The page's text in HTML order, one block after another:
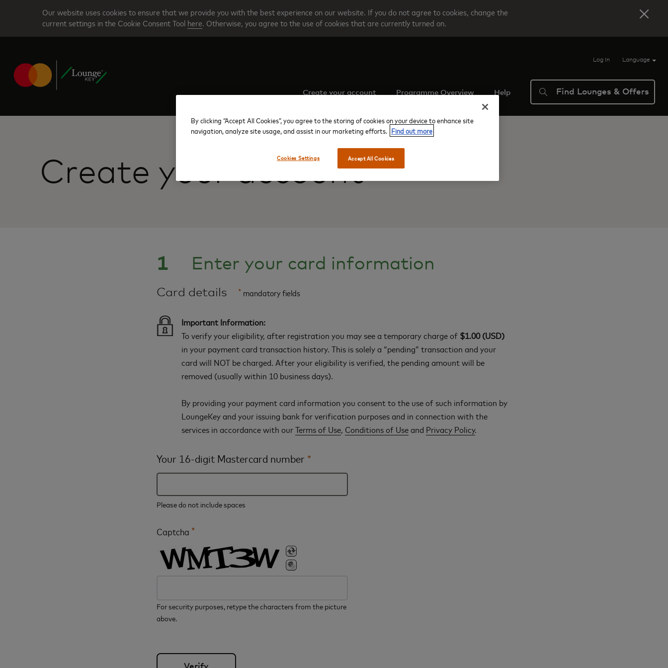
main
Our website uses cookies to ensure that we provide you with the best experience on our website. If you do not agree to cookies, change the
current settings in the Cookie Consent Tool here. Otherwise, you agree to the use of cookies that are currently turned on.
Log In Language
Create your account Programme Overview Help Find Lounges & Offers
Create your account
1 Enter your card information
Card details *mandatory fields
Important Information:
To verify your eligibility, after registration you may see a temporary charge of $1.00 (USD)
in your payment card transaction history. This is solely a “pending” transaction and your
card will NOT be charged. After your eligibility is verified, the pending amount will be
removed (usually within 10 business days).
By providing your payment card information you consent to the use of such information by
LoungeKey and your issuing bank for verification purposes and in connection with the
services in accordance with ourTerms of Use, Conditions of Useand Privacy Policy.
Your 16-digit Mastercard number *
Please do not include spaces
Captcha *
For security purposes, retype the characters from the picture
above.
By clicking “Accept All Cookies”, you agree to the storing of cookies on your device to enhance site
navigation, analyze site usage, and assist in our marketing efforts. Find out more
Accept All Cookies
Cookies Settings